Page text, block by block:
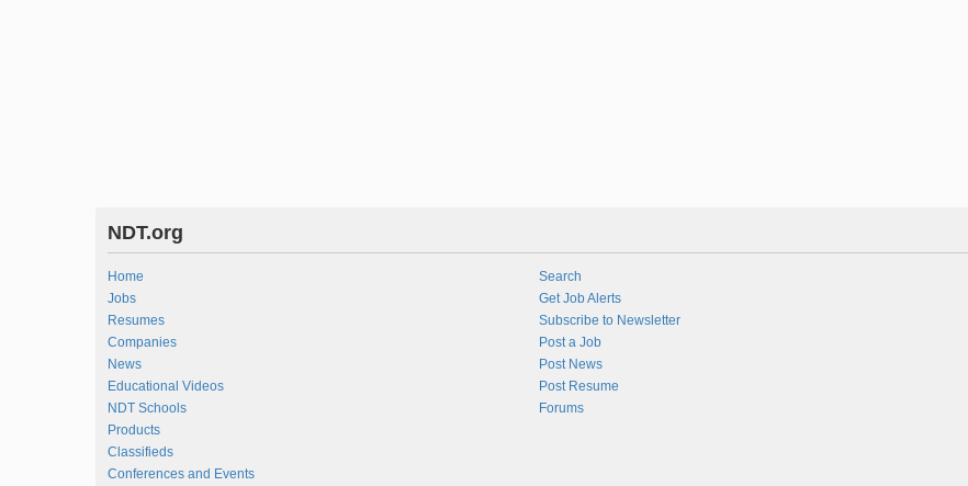
NDT.org
Home
Jobs
Resumes
Companies
News
Educational Videos
NDT Schools
Products
Classifieds
Conferences and Events
Search
Get Job Alerts
Subscribe to Newsletter
Post a Job
Post News
Post Resume
Forums